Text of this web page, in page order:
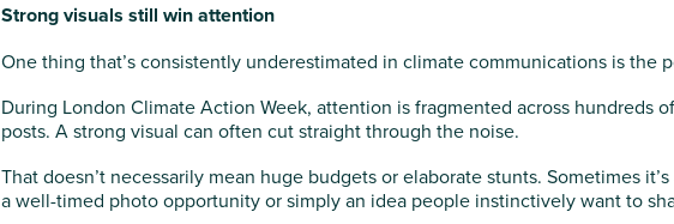
Strong visuals still win attention
One thing that’s consistently underestimated in climate communications is the
During London Climate Action Week, attention is fragmented across hundreds
posts. A strong visual can often cut straight through the noise.
That doesn’t necessarily mean huge budgets or elaborate stunts. Sometimes
a well-timed photo opportunity or simply an idea people instinctively want to